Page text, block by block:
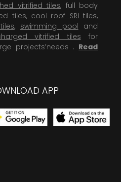
vitrified tiles, full body
tiles, cool roof SRI tiles,
, swimming pool and
vitrified tiles for
projects’needs . Read
APP